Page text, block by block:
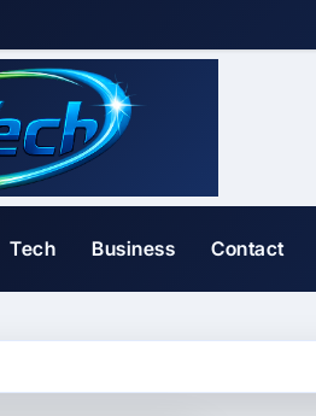
Tech Business Contact